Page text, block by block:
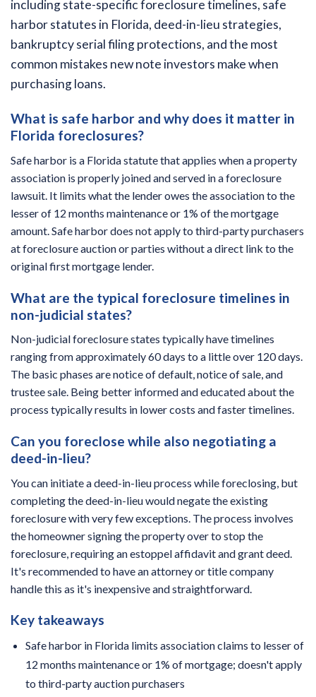
including state-specific foreclosure timelines, safe
harbor statutes in Florida, deed-in-lieu strategies,
bankruptcy serial filing protections, and the most
common mistakes new note investors make when
purchasing loans.
What is safe harbor and why does it matter in
Florida foreclosures?
Safe harbor is a Florida statute that applies when a property
association is properly joined and served in a foreclosure
lawsuit. It limits what the lender owes the association to the
lesser of 12 months maintenance or 1% of the mortgage
amount. Safe harbor does not apply to third-party purchasers
at foreclosure auction or parties without a direct link to the
original first mortgage lender.
What are the typical foreclosure timelines in
non-judicial states?
Non-judicial foreclosure states typically have timelines
ranging from approximately 60 days to a little over 120 days.
The basic phases are notice of default, notice of sale, and
trustee sale. Being better informed and educated about the
process typically results in lower costs and faster timelines.
Can you foreclose while also negotiating a
deed-in-lieu?
You can initiate a deed-in-lieu process while foreclosing, but
completing the deed-in-lieu would negate the existing
foreclosure with very few exceptions. The process involves
the homeowner signing the property over to stop the
foreclosure, requiring an estoppel affidavit and grant deed.
It's recommended to have an attorney or title company
handle this as it's inexpensive and straightforward.
Key takeaways
Safe harbor in Florida limits association claims to lesser of
12 months maintenance or 1% of mortgage; doesn't apply
to third-party auction purchasers